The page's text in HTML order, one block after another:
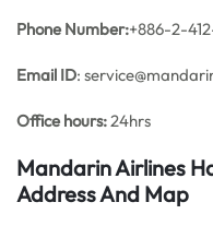
Phone Number:+886-2-
Email ID:
Office hours:24hrs
Mandarin Airlines
Address And Map